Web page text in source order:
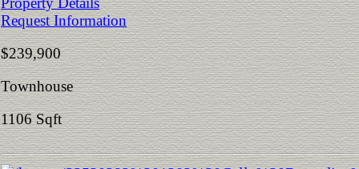
Request Information
$239,900
Townhouse
1106 Sqft